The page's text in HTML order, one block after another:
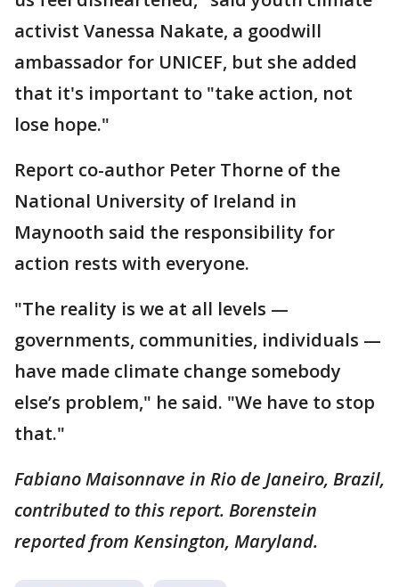
activist Vanessa Nakate, a goodwill
ambassador for UNICEF, but she added
that it's important to "take action, not
lose hope."
Report co-author Peter Thorne of the
National University of Ireland in
Maynooth said the responsibility for
action rests with everyone.
"The reality is we at all levels —
governments, communities, individuals —
have made climate change somebody
else’s problem," he said. "We have to stop
that."
Fabiano Maisonnave in Rio de Janeiro, Brazil,
contributed to this report. Borenstein
reported from Kensington, Maryland.